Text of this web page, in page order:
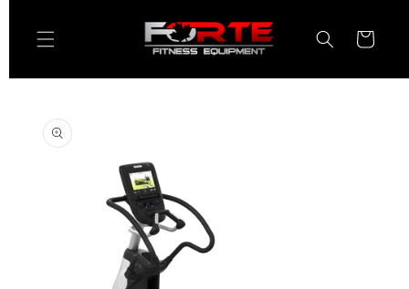
content
Cart
product
information